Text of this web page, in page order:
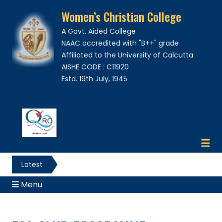
Women’s Christian College
A Govt. Aided College
NAAC accredited with "B++" grade
Affiliated to the University of Calcutta
AISHE CODE : C11920
Estd. 19th July, 1945
Latest
News
Menu